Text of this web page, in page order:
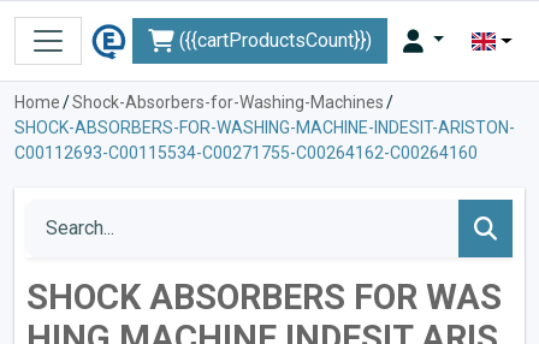
({{cartProductsCount}})
Home/Shock-Absorbers-for-Washing-Machines/
SHOCK-ABSORBERS-FOR-WASHING-MACHINE-INDESIT-ARISTON-
C00112693-C00115534-C00271755-C00264162-C00264160
SHOCK ABSORBERS FOR WAS